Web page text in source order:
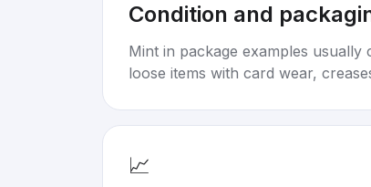
Condition and
Mint in package examples usually
loose items with card wear,
📈